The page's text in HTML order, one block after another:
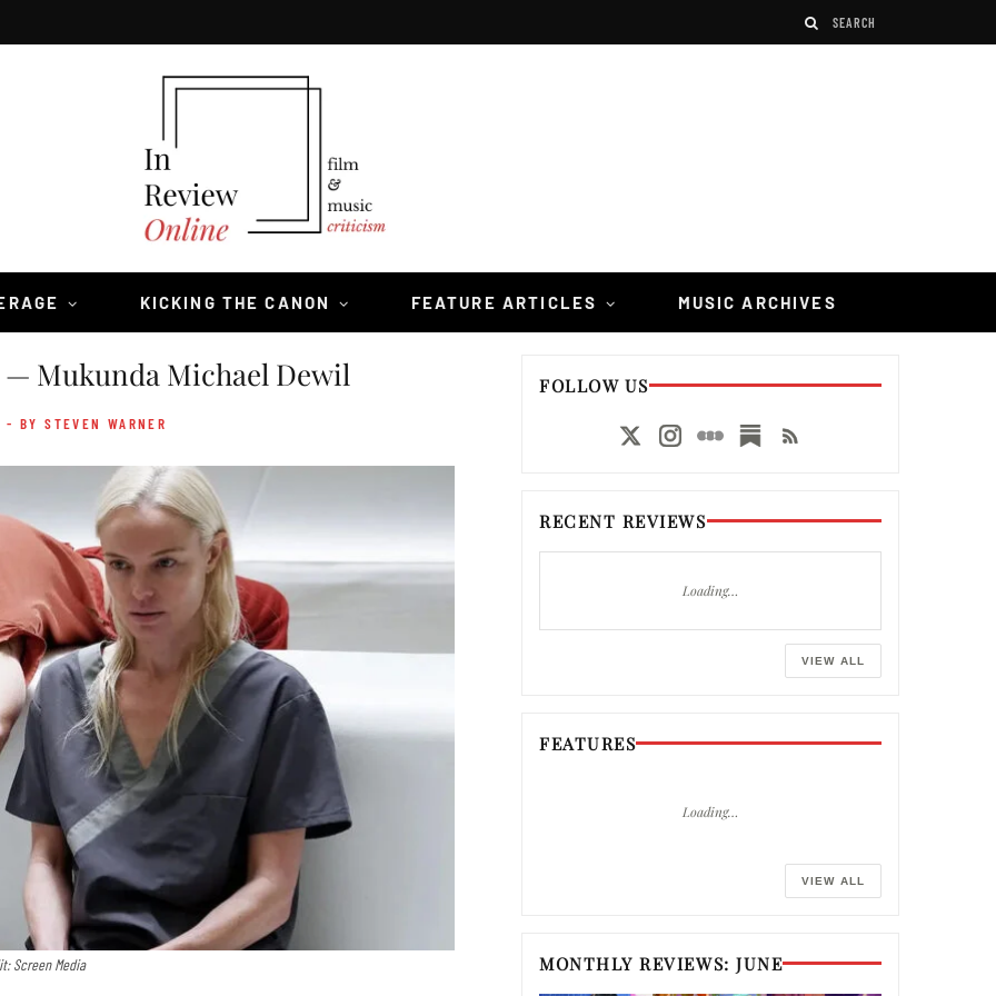
KICKING THE CANON FEATURE ARTICLES MUSIC ARCHIVES
— Mukunda Michael Dewil
- BY STEVEN WARNER
Screen Media
FOLLOW US
RECENT REVIEWS
Loading…
VIEW ALL
FEATURES
Loading…
VIEW ALL
MONTHLY REVIEWS: JUNE